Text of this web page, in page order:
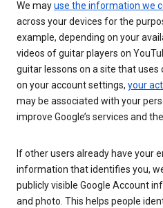
We mayuse the information we
across your devices for the
example, depending on your
videos of guitar players on
guitar lessons on a site that uses
on your account settings, your
may be associated with your
improve Google’s services and
If other users already have your
information that identifies you,
publicly visible Google Account
and photo. This helps people